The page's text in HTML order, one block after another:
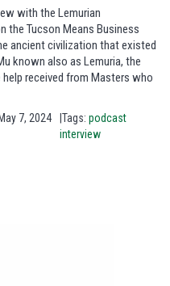
with the Lemurian
the Tucson Means Business
ancient civilization that existed
known also as Lemuria, the
help received from Masters who
7, 2024 |Tags: podcast
interview